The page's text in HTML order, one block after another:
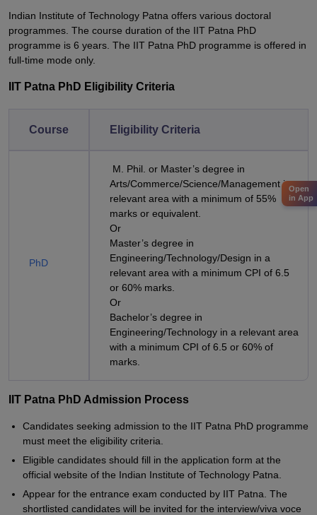
Indian Institute of Technology Patna offers various doctoral
programmes. The course duration of the IIT Patna PhD
programme is 6 years. The IIT Patna PhD programme is offered in
full-time mode only.
IIT Patna PhD Eligibility Criteria
Course Eligibility Criteria
PhD
M. Phil. or Master’s degree in
Arts/Commerce/Science/Management in a
relevant area with a minimum of 55%
marks or equivalent.
Or
Master’s degree in
Engineering/Technology/Design in a
relevant area with a minimum CPI of 6.5
or 60% marks.
Or
Bachelor’s degree in
Engineering/Technology in a relevant area
with a minimum CPI of 6.5 or 60% of
marks.
IIT Patna PhD Admission Process
Candidates seeking admission to the IIT Patna PhD programme
must meet the eligibility criteria.
Eligible candidates should fill in the application form at the
official website of the Indian Institute of Technology Patna.
Appear for the entrance exam conducted by IIT Patna. The
shortlisted candidates will be invited for the interview/viva voce
Open
in App